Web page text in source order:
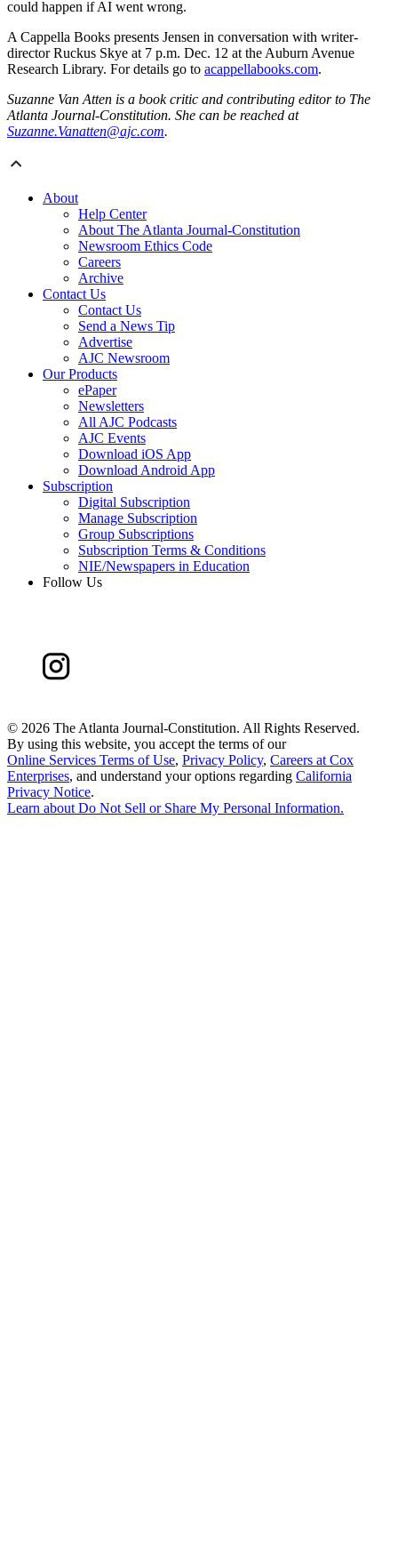
could happen if AI went wrong.
A Cappella Books presents Jensen in conversation with writer-
director Ruckus Skye at 7 p.m. Dec. 12 at the Auburn Avenue
Research Library. For details go to acappellabooks.com.
Suzanne Van Atten is a book critic and contributing editor to The
Atlanta Journal-Constitution. She can be reached at
Suzanne.Vanatten@ajc.com.
About
Help Center
About The Atlanta Journal-Constitution
Newsroom Ethics Code
Careers
Archive
Contact Us
Contact Us
Send a News Tip
Advertise
AJC Newsroom
Our Products
ePaper
Newsletters
All AJC Podcasts
AJC Events
Download iOS App
Download Android App
Subscription
Digital Subscription
Manage Subscription
Group Subscriptions
Subscription Terms & Conditions
NIE/Newspapers in Education
Follow Us
© 2026 The Atlanta Journal-Constitution. All Rights Reserved.
By using this website, you accept the terms of our
Online Services Terms of Use, Privacy Policy, Careers at Cox
Enterprises, and understand your options regarding California
Privacy Notice.
Learn aboutDo Not Sell or Share My Personal Information.